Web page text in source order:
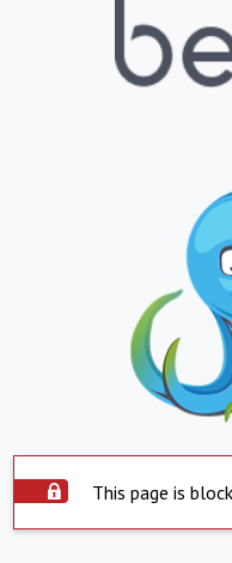
This page is